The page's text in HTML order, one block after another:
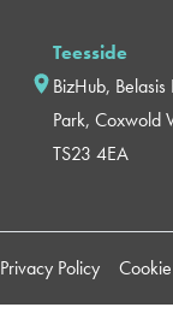
Teesside
BizHub,
Park, Coxwold
TS23 4EA
Privacy Policy